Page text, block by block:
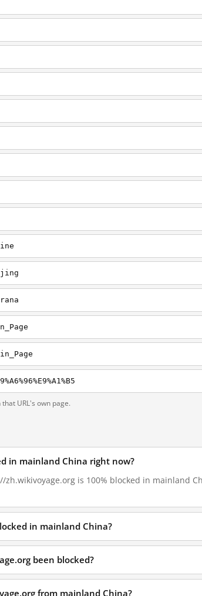
URL's own page.
in mainland China right now?
is 100% blocked in mainland
in mainland China?
been blocked?
from mainland China?